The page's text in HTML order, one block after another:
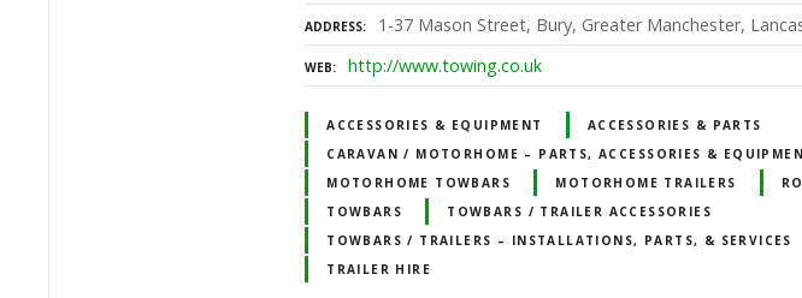
ADDRESS 1-37 Mason Street, Bury, Greater Manchester,
WEB http://www.towing.co.uk
ACCESSORIES & EQUIPMENT
ACCESSORIES & PARTS
CARAVAN / MOTORHOME – PARTS, ACCESSORIES &
MOTORHOME TOWBARS
MOTORHOME TRAILERS
TOWBARS
TOWBARS / TRAILER ACCESSORIES
TOWBARS / TRAILERS – INSTALLATIONS, PARTS, & SERVICES
TRAILER HIRE